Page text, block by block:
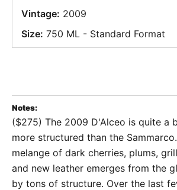
Notes:
($275) The 2009 D'Alceo is quite a
more structured than the
melange of dark cherries, plums,
and new leather emerges from the
by tons of structure. Over the last
Vintage: 2009
Size: 750 ML - Standard Format